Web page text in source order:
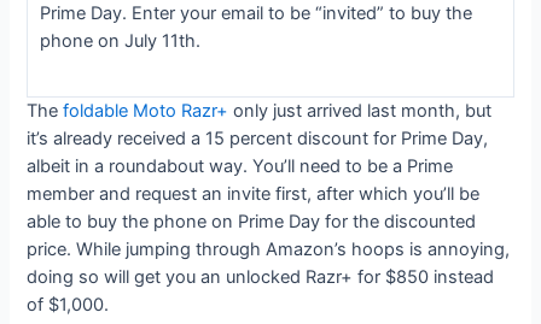
Prime Day. Enter your email to be “invited” to buy the
phone on July 11th.
Thefoldable Moto Razr+ only just arrived last month, but
it’s already received a 15 percent discount for Prime Day,
albeit in a roundabout way. You’ll need to be a Prime
member and request an invite first, after which you’ll be
able to buy the phone on Prime Day for the discounted
price. While jumping through Amazon’s hoops is annoying,
doing so will get you an unlocked Razr+ for $850 instead
of $1,000.